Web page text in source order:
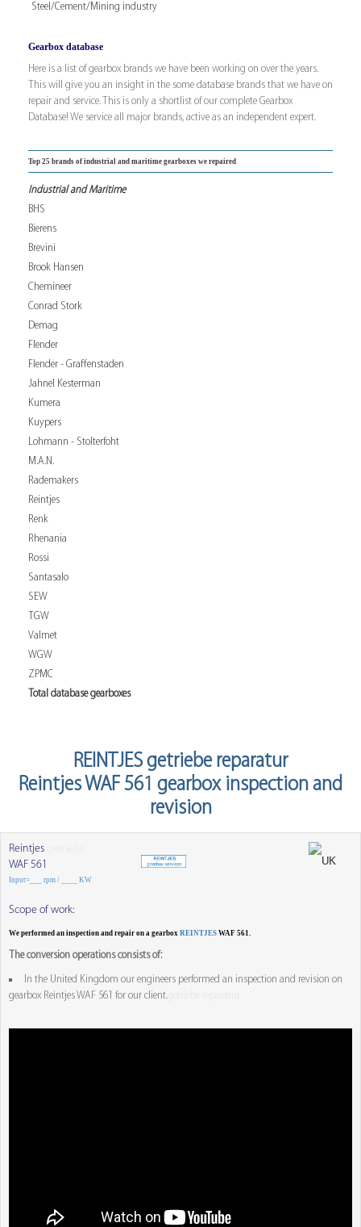
Steel/Cement/Mining industry
Gearbox database
Here is a list of gearbox brands we have been working on over the years.
This will give you an insight in the some database brands that we have on
repair and service. This is only a shortlist of our complete Gearbox
Database! We service all major brands, active as an independent expert.
Top 25 brands of industrial and maritime gearboxes we repaired
Industrial and Maritime
BHS
Bierens
Brevini
Brook Hansen
Chemineer
Conrad Stork
Demag
Flender
Flender - Graffenstaden
Jahnel Kesterman
Kumera
Kuypers
Lohmann - Stolterfoht
M.A.N.
Rademakers
Reintjes
Renk
Rhenania
Rossi
Santasalo
SEW
TGW
Valmet
WGW
ZPMC
Total database gearboxes
REINTJES getriebe reparatur
Reintjes WAF 561 gearbox inspection and
revision
Reintjes
WAF 561
Input=___ rpm / ____ KW
Scope of work:
We performed an inspection and repair on a gearbox REINTJES WAF 561.
The conversion operations consists of:
In the United Kingdom our engineers performed an inspection and revision on
gearbox Reintjes WAF 561 for our client.